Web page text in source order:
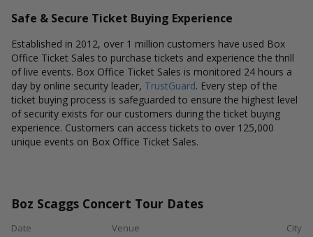
Safe & Secure Ticket Buying Experience
Established in 2012, over 1 million customers have used Box
Office Ticket Sales to purchase tickets and experience the thrill
of live events. Box Office Ticket Sales is monitored 24 hours a
day by online security leader, TrustGuard. Every step of the
ticket buying process is safeguarded to ensure the highest level
of security exists for our customers during the ticket buying
experience. Customers can access tickets to over 125,000
unique events on Box Office Ticket Sales.
Boz Scaggs Concert Tour Dates
Date Venue City